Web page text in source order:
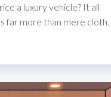
a luxury vehicle? It all
far more than mere cloth.